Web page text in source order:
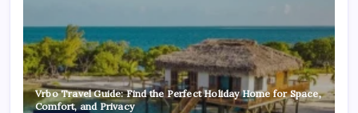
Vrbo Travel Guide: Find the Perfect Holiday Home for Space,
Comfort, and Privacy